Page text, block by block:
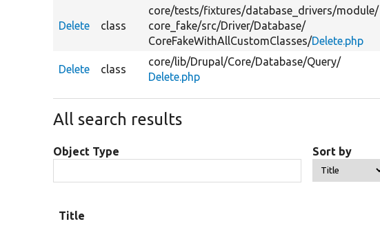
Delete class
core/tests/fixtures/database_drivers/module/
core_fake/src/Driver/Database/
CoreFakeWithAllCustomClasses/Delete.php
Delete class
core/lib/Drupal/Core/Database/Query/
Delete.php
All search results
Object Type Sort by
Title